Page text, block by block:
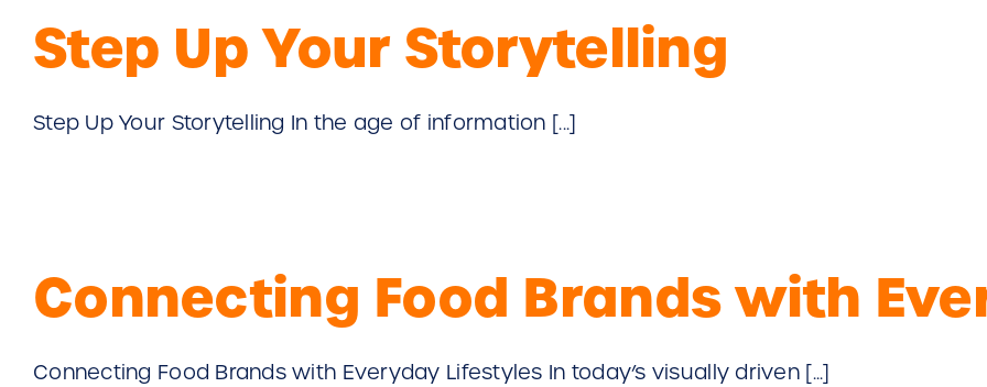
Step Up Your Storytelling
Step Up Your Storytelling In the age of information [...]
Connecting Food Brands with
Connecting Food Brands with Everyday Lifestyles In today’s visually driven [...]